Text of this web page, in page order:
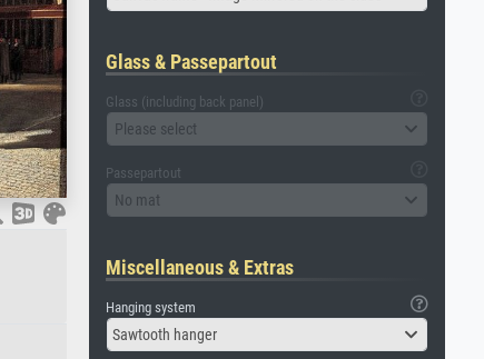
Glass & Passepartout
Glass (including back panel)
Please select
Passepartout
No mat
Miscellaneous & Extras
Hanging system
Sawtooth hanger